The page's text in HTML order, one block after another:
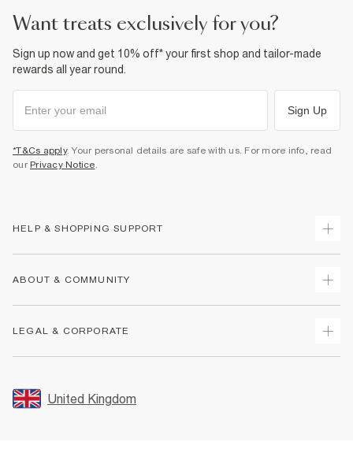
want treats exclusively for you?
Sign up now and get 10% off* your first shop and tailor-made
rewards all year round.
Sign Up
*T&Cs apply. Your personal details are safe with us. For more info, read
our Privacy Notice.
HELP & SHOPPING SUPPORT
Returns
Size Guides
FAQs
ABOUT & COMMUNITY
Store Events
LEGAL & CORPORATE
Promotion Terms & Conditions
United Kingdom